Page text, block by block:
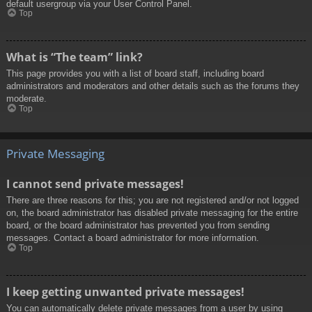
default usergroup via your User Control Panel.
Top
What is “The team” link?
This page provides you with a list of board staff, including board
administrators and moderators and other details such as the forums they
moderate.
Top
Private Messaging
I cannot send private messages!
There are three reasons for this; you are not registered and/or not logged
on, the board administrator has disabled private messaging for the entire
board, or the board administrator has prevented you from sending
messages. Contact a board administrator for more information.
Top
I keep getting unwanted private messages!
You can automatically delete private messages from a user by using